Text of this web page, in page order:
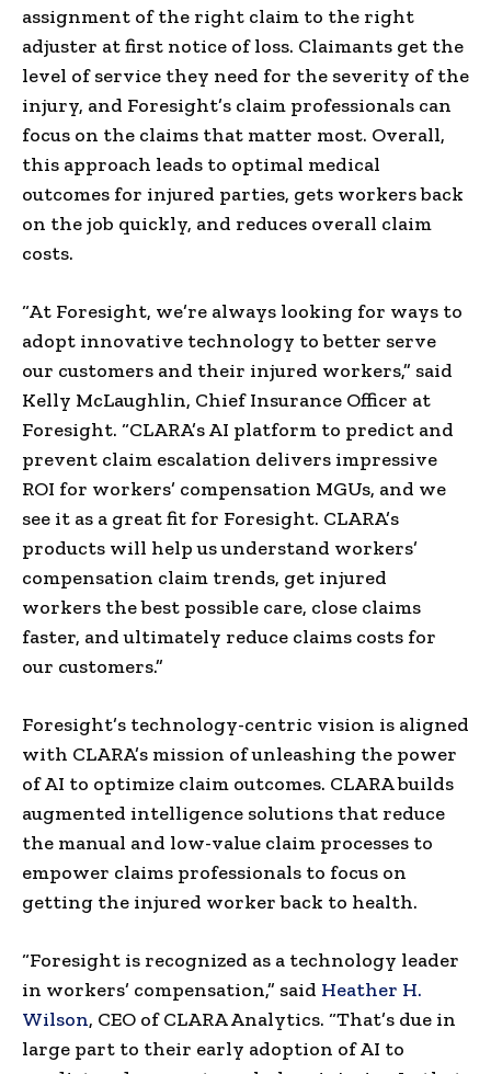
assignment of the right claim to the right
adjuster at first notice of loss. Claimants get the
level of service they need for the severity of the
injury, and Foresight’s claim professionals can
focus on the claims that matter most. Overall,
this approach leads to optimal medical
outcomes for injured parties, gets workers back
on the job quickly, and reduces overall claim
costs.
“At Foresight, we’re always looking for ways to
adopt innovative technology to better serve
our customers and their injured workers,” said
Kelly McLaughlin, Chief Insurance Officer at
Foresight. “CLARA’s AI platform to predict and
prevent claim escalation delivers impressive
ROI for workers’ compensation MGUs, and we
see it as a great fit for Foresight. CLARA’s
products will help us understand workers’
compensation claim trends, get injured
workers the best possible care, close claims
faster, and ultimately reduce claims costs for
our customers.”
Foresight’s technology-centric vision is aligned
with CLARA’s mission of unleashing the power
of AI to optimize claim outcomes. CLARA builds
augmented intelligence solutions that reduce
the manual and low-value claim processes to
empower claims professionals to focus on
getting the injured worker back to health.
“Foresight is recognized as a technology leader
in workers’ compensation,” said Heather H.
Wilson, CEO of CLARA Analytics. “That’s due in
large part to their early adoption of AI to